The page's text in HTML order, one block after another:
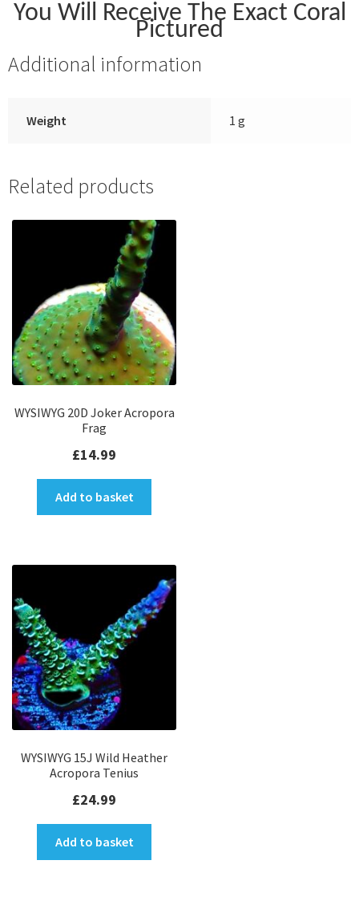
You Will Receive The Exact Coral
Pictured
Additional information
Weight 1 g
Related products
WYSIWYG 20D Joker Acropora
Frag
£14.99
Add to basket
WYSIWYG 15J Wild Heather
Acropora Tenius
£24.99
Add to basket